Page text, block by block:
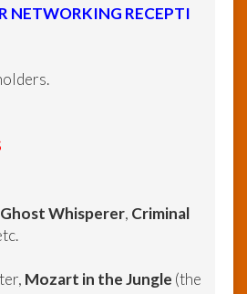
NETWORKING RECEPTI
Ghost Whisperer, Criminal
Mozart in the Jungle (the